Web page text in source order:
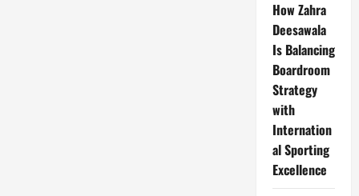
How Zahra
Deesawala
Is Balancing
Boardroom
Strategy
with
Internation
al Sporting
Excellence